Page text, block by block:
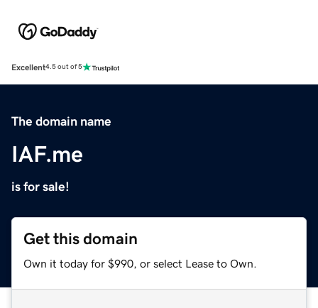
Excellent4.5 out of 5
The domain name
IAF.me
is for sale!
Get this domain
Own it today for $990, or select Lease to Own.